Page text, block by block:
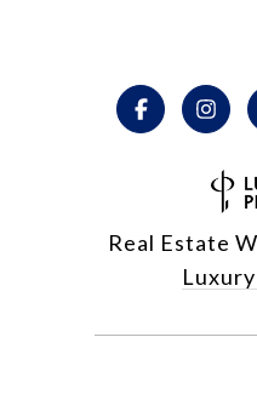
Real Estate